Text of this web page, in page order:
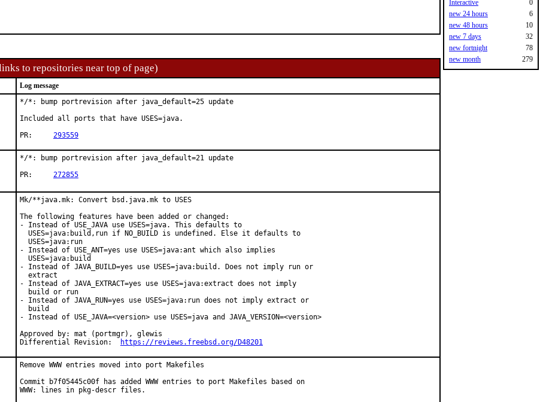
to repositories near top of page)
Log message
*/*: bump portrevision after java_default=25 update
Included all ports that have USES=java.
293559
*/*: bump portrevision after java_default=21 update
272855
Mk/**java.mk: Convert bsd.java.mk to USES
The following features have been added or changed:
- Instead of USE_JAVA use USES=java. This defaults to
  USES=java:build,run if NO_BUILD is undefined. Else it defaults to
  USES=java:run
- Instead of USE_ANT=yes use USES=java:ant which also implies
  USES=java:build
- Instead of JAVA_BUILD=yes use USES=java:build. Does not imply run or
  extract
- Instead of JAVA_EXTRACT=yes use USES=java:extract does not imply
  build or run
- Instead of JAVA_RUN=yes use USES=java:run does not imply extract or
  build
- Instead of USE_JAVA=<version> use USES=java and JAVA_VERSION=<version>
Approved by: mat (portmgr), glewis
Differential Revision:
https://reviews.freebsd.org/D48201
Remove WWW entries moved into port Makefiles
Commit b7f05445c00f has added WWW entries to port Makefiles based on
WWW: lines in pkg-descr files.
Interactive
0
new 24 hours
6
new 48 hours
10
new 7 days
32
new fortnight
78
new month
279